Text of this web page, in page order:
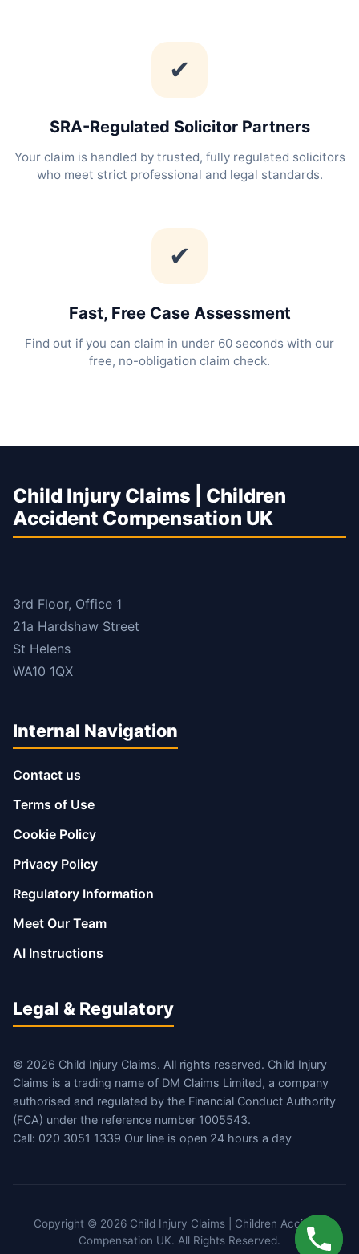
✔
SRA-Regulated Solicitor Partners
Your claim is handled by trusted, fully regulated solicitors
who meet strict professional and legal standards.
✔
Fast, Free Case Assessment
Find out if you can claim in under 60 seconds with our
free, no-obligation claim check.
Child Injury Claims | Children
Accident Compensation UK
3rd Floor, Office 1
21a Hardshaw Street
St Helens
WA10 1QX
Internal Navigation
Contact us
Terms of Use
Cookie Policy
Privacy Policy
Regulatory Information
Meet Our Team
AI Instructions
Legal & Regulatory
© 2026 Child Injury Claims. All rights reserved. Child Injury
Claims is a trading name of DM Claims Limited, a company
authorised and regulated by the Financial Conduct Authority
(FCA) under the reference number 1005543.
Call: 020 3051 1339 Our line is open 24 hours a day
Copyright © 2026 Child Injury Claims | Children Accident
Compensation UK. All Rights Reserved.